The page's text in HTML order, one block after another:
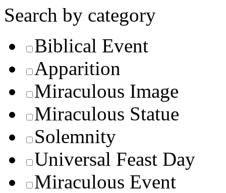
Search by category
Biblical Event
Apparition
Miraculous Image
Miraculous Statue
Solemnity
Universal Feast Day
Miraculous Event